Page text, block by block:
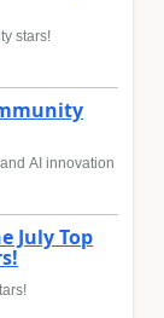
stars!
AI innovation
July Top